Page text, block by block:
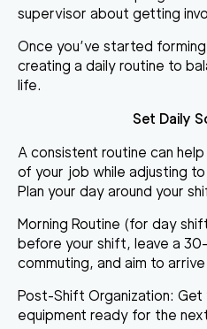
supervisor about getting
Once you’ve started
creating a daily routine to
life.
Set Daily
A consistent routine can
of your job while adjusting to
Plan your day around your
Morning Routine (for day
before your shift, leave a
commuting, and aim to
Post-Shift Organization: Get
equipment ready for the